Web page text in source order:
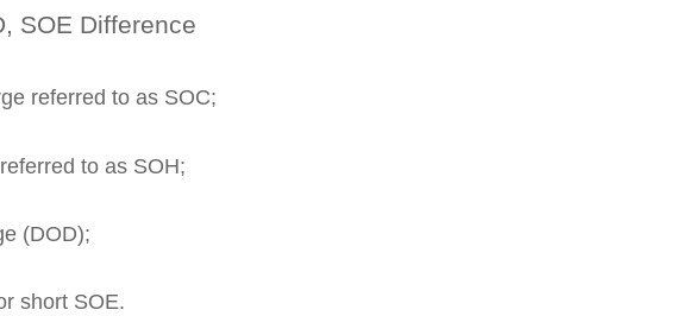
SOE Difference
referred to as SOC;
to as SOH;
(DOD);
short SOE.